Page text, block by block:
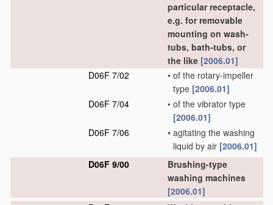
particular receptacle,
e.g. for removable
mounting on wash-
tubs, bath-tubs, or
the like [2006.01]
D06F 7/02
• of the rotary-impeller
type [2006.01]
D06F 7/04
• of the vibrator type
[2006.01]
D06F 7/06
• agitating the washing
liquid by air [2006.01]
D06F 9/00
Brushing-type
washing machines
[2006.01]